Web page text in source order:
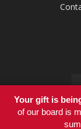
Your gift is
of our board is